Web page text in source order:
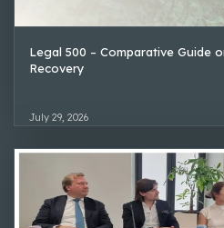
Legal 500 – Comparative Guide
Recovery
July 29, 2026